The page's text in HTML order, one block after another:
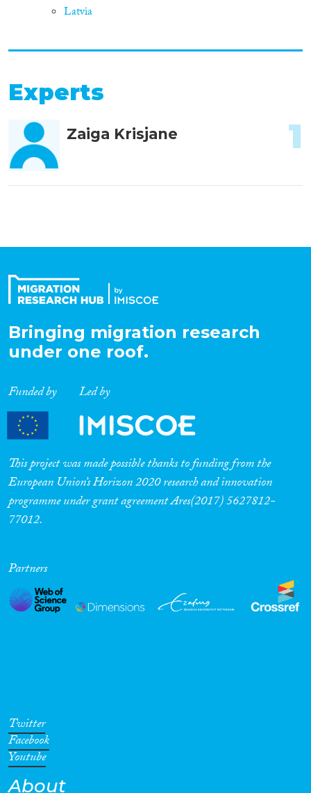
Latvia
Experts
Zaiga Krisjane 1
Bringing migration research
under one roof.
Funded by Led by
This project was made possible thanks to funding from the
European Union’s Horizon 2020 research and innovation
programme under grant agreement Ares(2017) 5627812-
77012.
Partners
Twitter
Facebook
Youtube
About